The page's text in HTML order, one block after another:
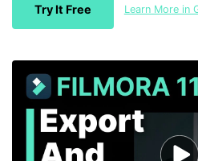
Try It Free Learn More in